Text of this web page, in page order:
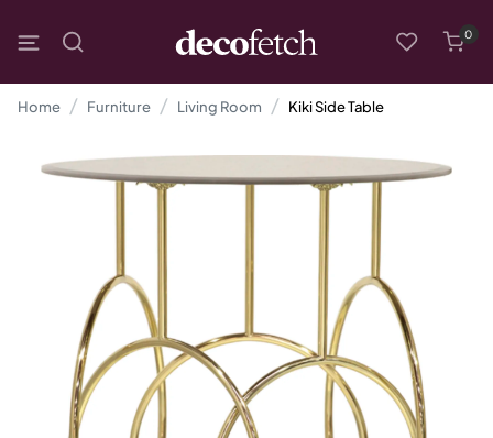
0
Home Furniture Living Room Kiki Side Table